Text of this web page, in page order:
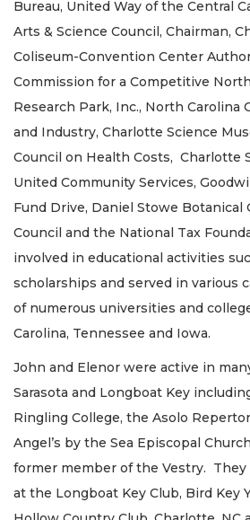
Bureau, United Way of the Central
Arts & Science Council, Chairman,
Coliseum-Convention Center
Commission for a Competitive
Research Park, Inc., North Carolina
and Industry, Charlotte Science
Council on Health Costs, Charlotte
United Community Services,
Fund Drive, Daniel Stowe Botanical
Council and the National Tax
involved in educational activities
scholarships and served in various
of numerous universities and
Carolina, Tennessee and Iowa.
John and Elenor were active in
Sarasota and Longboat Key
Ringling College, the Asolo
Angel’s by the Sea Episcopal
former member of the Vestry.
at the Longboat Key Club, Bird Key